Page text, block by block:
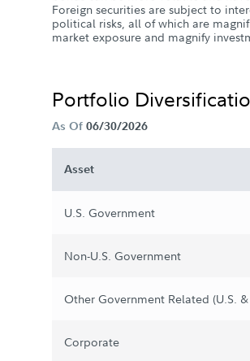
Foreign securities are subject to
political risks, all of which are
market exposure and magnify
Portfolio
As Of 06/30/2026
Asset
U.S. Government
Non-U.S. Government
Other Government Related (U.S.
Corporate